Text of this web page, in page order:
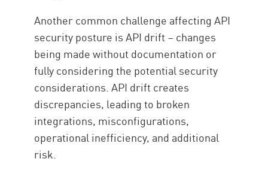
Another common challenge affecting API
security posture is API drift – changes
being made without documentation or
fully considering the potential security
considerations. API drift creates
discrepancies, leading to broken
integrations, misconfigurations,
operational inefficiency, and additional
risk.